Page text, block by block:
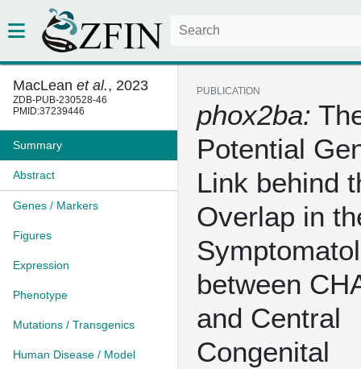
MacLean et al., 2023
ZDB-PUB-230528-46
PMID:37239446
Summary
Abstract
Genes / Markers
Figures
Expression
Phenotype
Mutations / Transgenics
Human Disease / Model
PUBLICATION
phox2ba:
Potential
Link behind
Overlap in
between
and Central
Congenital